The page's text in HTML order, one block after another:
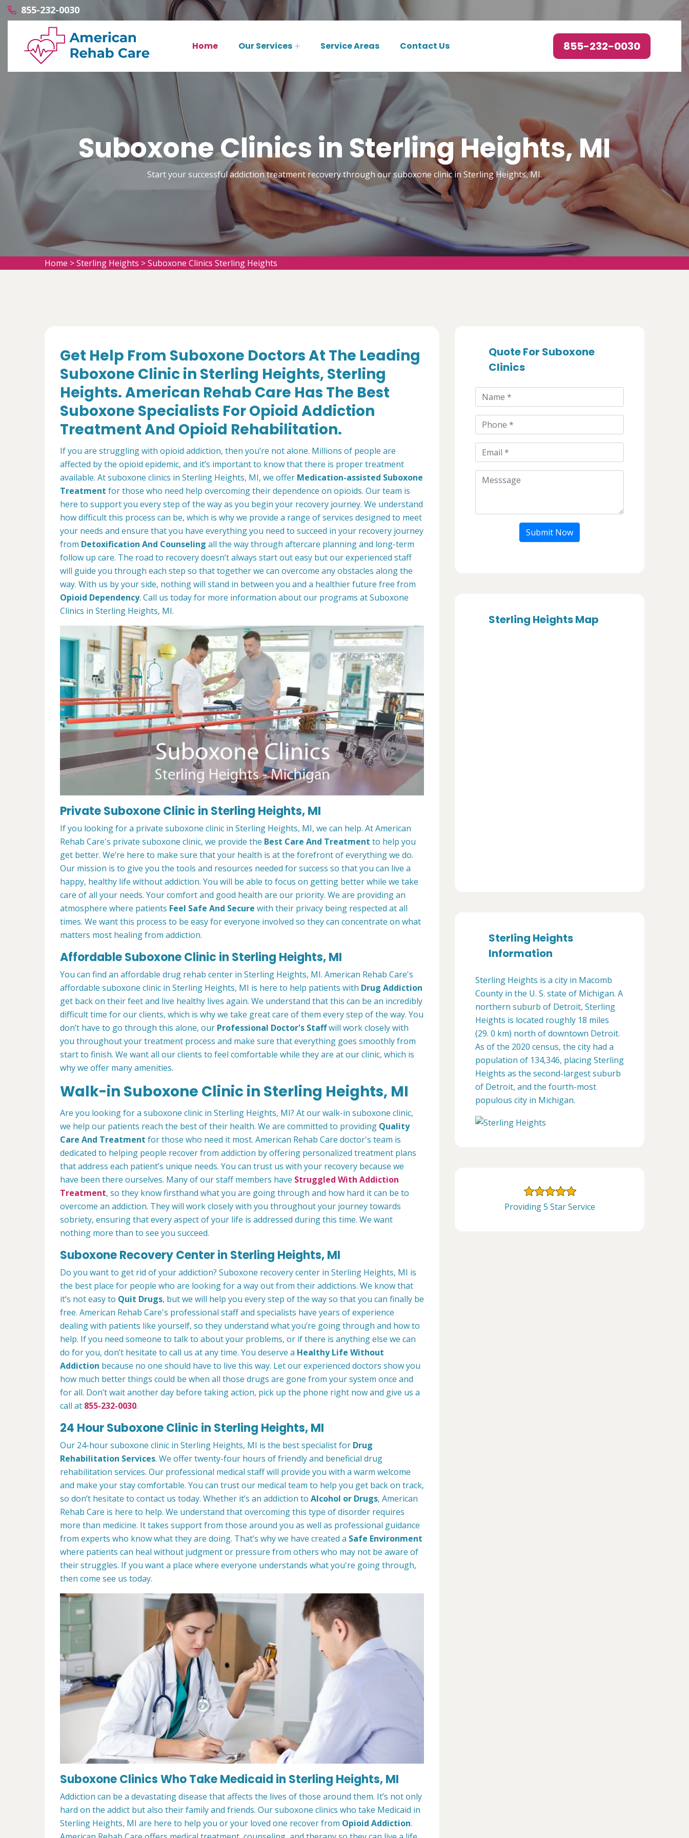
855-232-0030
Home Our Services Service Areas Contact Us 855-232-0030
Suboxone Clinics in Sterling Heights, MI
Start your successful addiction treatment recovery through our suboxone clinic in Sterling Heights, MI.
Home >Sterling Heights >Suboxone Clinics Sterling Heights
Get Help From Suboxone Doctors At The Leading
Suboxone Clinic in Sterling Heights, Sterling
Heights. American Rehab Care Has The Best
Suboxone Specialists For Opioid Addiction
Treatment And Opioid Rehabilitation.
If you are struggling with opioid addiction, then you’re not alone. Millions of people are
affected by the opioid epidemic, and it’s important to know that there is proper treatment
available. At suboxone clinics in Sterling Heights, MI, we offer Medication-assisted Suboxone
Treatment for those who need help overcoming their dependence on opioids. Our team is
here to support you every step of the way as you begin your recovery journey. We understand
how difficult this process can be, which is why we provide a range of services designed to meet
your needs and ensure that you have everything you need to succeed in your recovery journey
from Detoxification And Counseling all the way through aftercare planning and long-term
follow up care. The road to recovery doesn’t always start out easy but our experienced staff
will guide you through each step so that together we can overcome any obstacles along the
way. With us by your side, nothing will stand in between you and a healthier future free from
Opioid Dependency. Call us today for more information about our programs at Suboxone
Clinics in Sterling Heights, MI.
Private Suboxone Clinic in Sterling Heights, MI
If you looking for a private suboxone clinic in Sterling Heights, MI, we can help. At American
Rehab Care's private suboxone clinic, we provide the Best Care And Treatment to help you
get better. We’re here to make sure that your health is at the forefront of everything we do.
Our mission is to give you the tools and resources needed for success so that you can live a
happy, healthy life without addiction. You will be able to focus on getting better while we take
care of all your needs. Your comfort and good health are our priority. We are providing an
atmosphere where patients Feel Safe And Secure with their privacy being respected at all
times. We want this process to be easy for everyone involved so they can concentrate on what
matters most healing from addiction.
Affordable Suboxone Clinic in Sterling Heights, MI
You can find an affordable drug rehab center in Sterling Heights, MI. American Rehab Care's
affordable suboxone clinic in Sterling Heights, MI is here to help patients with Drug Addiction
get back on their feet and live healthy lives again. We understand that this can be an incredibly
difficult time for our clients, which is why we take great care of them every step of the way. You
don’t have to go through this alone, our Professional Doctor's Staffwill work closely with
you throughout your treatment process and make sure that everything goes smoothly from
start to finish. We want all our clients to feel comfortable while they are at our clinic, which is
why we offer many amenities.
Walk-in Suboxone Clinic in Sterling Heights, MI
Are you looking for a suboxone clinic in Sterling Heights, MI? At our walk-in suboxone clinic,
we help our patients reach the best of their health. We are committed to providing Quality
Care And Treatment for those who need it most. American Rehab Care doctor's team is
dedicated to helping people recover from addiction by offering personalized treatment plans
that address each patient’s unique needs. You can trust us with your recovery because we
have been there ourselves. Many of our staff members have Struggled With Addiction
Treatment, so they know firsthand what you are going through and how hard it can be to
overcome an addiction. They will work closely with you throughout your journey towards
sobriety, ensuring that every aspect of your life is addressed during this time. We want
nothing more than to see you succeed.
Suboxone Recovery Center in Sterling Heights, MI
Do you want to get rid of your addiction? Suboxone recovery center in Sterling Heights, MI is
the best place for people who are looking for a way out from their addictions. We know that
it’s not easy to Quit Drugs, but we will help you every step of the way so that you can finally be
free. American Rehab Care's professional staff and specialists have years of experience
dealing with patients like yourself, so they understand what you’re going through and how to
help. If you need someone to talk to about your problems, or if there is anything else we can
do for you, don’t hesitate to call us at any time. You deserve a Healthy Life Without
Addiction because no one should have to live this way. Let our experienced doctors show you
how much better things could be when all those drugs are gone from your system once and
for all. Don’t wait another day before taking action, pick up the phone right now and give us a
call at 855-232-0030.
24 Hour Suboxone Clinic in Sterling Heights, MI
Our 24-hour suboxone clinic in Sterling Heights, MI is the best specialist for Drug
Rehabilitation Services. We offer twenty-four hours of friendly and beneficial drug
rehabilitation services. Our professional medical staff will provide you with a warm welcome
and make your stay comfortable. You can trust our medical team to help you get back on track,
so don’t hesitate to contact us today. Whether it’s an addiction to Alcohol or Drugs, American
Rehab Care is here to help. We understand that overcoming this type of disorder requires
more than medicine. It takes support from those around you as well as professional guidance
from experts who know what they are doing. That’s why we have created a Safe Environment
where patients can heal without judgment or pressure from others who may not be aware of
their struggles. If you want a place where everyone understands what you're going through,
then come see us today.
Suboxone Clinics Who Take Medicaid in Sterling Heights, MI
Addiction can be a devastating disease that affects the lives of those around them. It’s not only
hard on the addict but also their family and friends. Our suboxone clinics who take Medicaid in
Sterling Heights, MI are here to help you or your loved one recover from Opioid Addiction.
Quote For Suboxone
Clinics
Submit Now
Sterling Heights Map
Sterling Heights
Information
Sterling Heights is a city in Macomb
County in the U. S. state of Michigan. A
northern suburb of Detroit, Sterling
Heights is located roughly 18 miles
(29. 0 km) north of downtown Detroit.
As of the 2020 census, the city had a
population of 134,346, placing Sterling
Heights as the second-largest suburb
of Detroit, and the fourth-most
populous city in Michigan.
Providing 5 Star Service